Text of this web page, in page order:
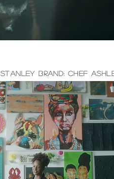
Stanley Brand: Chef